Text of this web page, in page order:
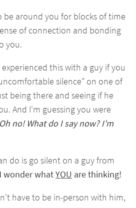
be around you for blocks of time
of connection and bonding
you.
this with a guy if you
silence" on one of
being there and seeing if he
And I'm guessing you were
no! What do I say now? I'm
do is go silent on a guy from
wonder whatYOU are thinking!
have to be in-person with him,